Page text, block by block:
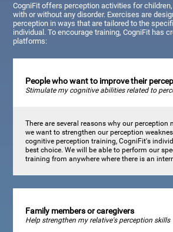
CogniFit offers perception activities for
with or without any disorder. Exercises are
perception in ways that are tailored to the
individual. To encourage training, CogniFit has
platforms:
People who want to improve their
Stimulate my cognitive abilities related to
There are several reasons why our perception
we want to strengthen our perception
cognitive perception training, CogniFit's
best choice. We will be able to perform our
training from anywhere where there is an
Family members or caregivers
Help strengthen my relative's perception skills